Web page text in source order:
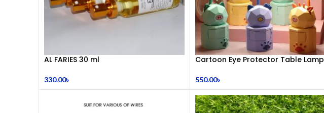
AL FARIES 30 ml
330.00৳
Cartoon Eye Protector Table Lamp
550.00৳